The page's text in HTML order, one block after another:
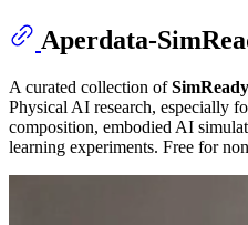
Aperdata-
A curated collection of
Physical AI research, especially
composition, embodied AI
learning experiments. Free for